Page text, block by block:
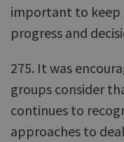
important to keep
progress and
275. It was
groups consider
continues to
approaches to